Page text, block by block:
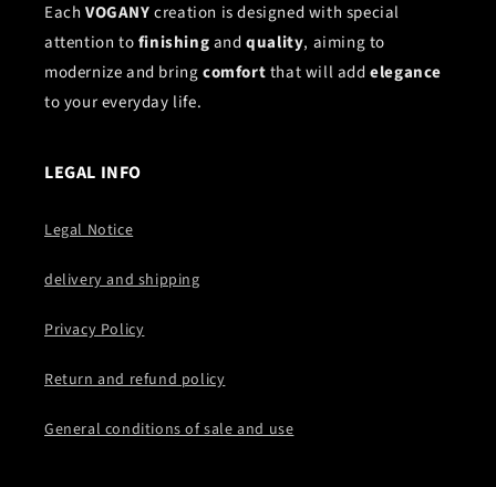
Each VOGANYcreation is designed with special
attention tofinishingandquality, aiming to
modernize and bringcomfortthat will addelegance
to your everyday life.
LEGAL INFO
Legal Notice
delivery and shipping
Privacy Policy
Return and refund policy
General conditions of sale and use